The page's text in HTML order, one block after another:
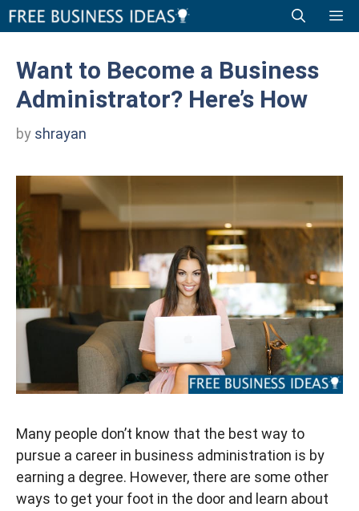
Skip
to
Want to Become a Business
Administrator? Here’s How
by shrayan
Many people don’t know that the best way to
pursue a career in business administration is by
earning a degree. However, there are some other
ways to get your foot in the door and learn about